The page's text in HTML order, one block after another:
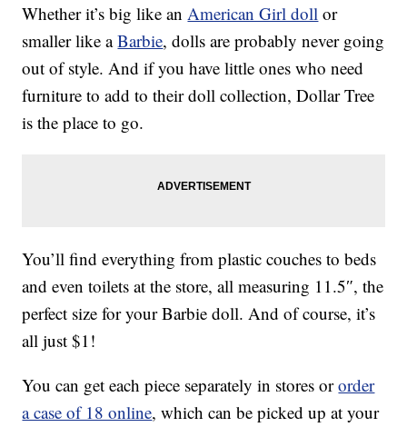
Whether it’s big like anAmerican Girl doll or
smaller like aBarbie, dolls are probably never going
out of style. And if you have little ones who need
furniture to add to their doll collection, Dollar Tree
is the place to go.
You’ll find everything from plastic couches to beds
and even toilets at the store, all measuring 11.5″, the
perfect size for your Barbie doll. And of course, it’s
all just $1!
You can get each piece separately in stores ororder
a case of 18 online, which can be picked up at your